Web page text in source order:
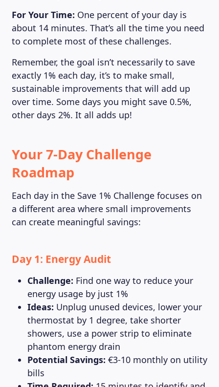
For Your Time: One percent of your day is
about 14 minutes. That’s all the time you need
to complete most of these challenges.
Remember, the goal isn’t necessarily to save
exactly 1% each day, it’s to make small,
sustainable improvements that will add up
over time. Some days you might save 0.5%,
other days 2%. It all adds up!
Your 7-Day Challenge
Roadmap
Each day in the Save 1% Challenge focuses on
a different area where small improvements
can create meaningful savings:
Day 1: Energy Audit
Challenge: Find one way to reduce your
energy usage by just 1%
Ideas: Unplug unused devices, lower your
thermostat by 1 degree, take shorter
showers, use a power strip to eliminate
phantom energy drain
Potential Savings: €3-10 monthly on utility
bills